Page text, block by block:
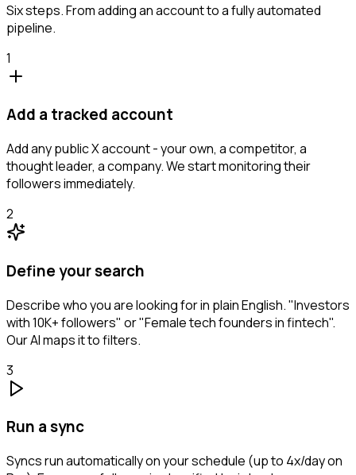
Six steps. From adding an account to a fully automated
pipeline.
1
Add a tracked account
Add any public X account - your own, a competitor, a
thought leader, a company. We start monitoring their
followers immediately.
2
Define your search
Describe who you are looking for in plain English. "Investors
with 10K+ followers" or "Female tech founders in fintech".
Our AI maps it to filters.
3
Run a sync
Syncs run automatically on your schedule (up to 4x/day on